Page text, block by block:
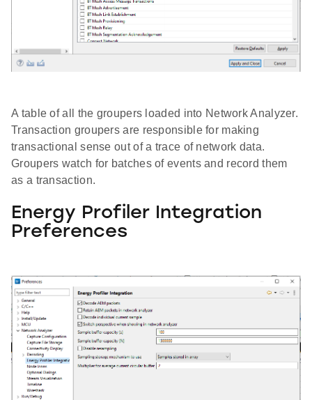
A table of all the groupers loaded into Network Analyzer.
Transaction groupers are responsible for making
transactional sense out of a trace of network data.
Groupers watch for batches of events and record them
as a transaction.
Energy Profiler Integration
Preferences